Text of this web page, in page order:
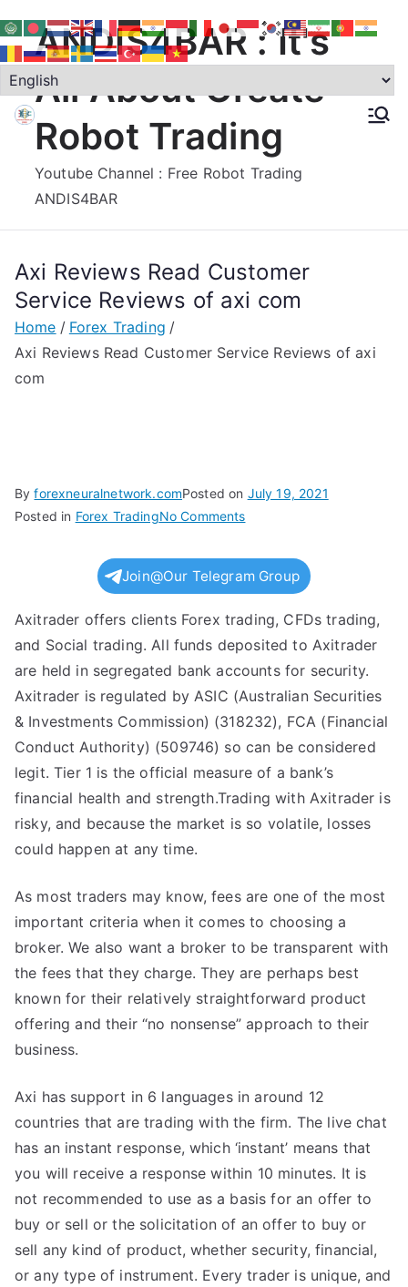
to
contentANDIS4BAR : It's
All About Create
Robot Trading
Youtube Channel : Free Robot Trading
ANDIS4BAR
Axi Reviews Read Customer
Service Reviews of axi com
Home
Forex Trading
Axi Reviews Read Customer Service Reviews of axi
com
Byforexneuralnetwork.comPosted on July 19, 2021
Posted in Forex TradingNo Commentson
Reviews
Read
Service
Reviews
of
axi
com
Join@Our Telegram Group
Axitrader offers clients Forex trading, CFDs trading,
and Social trading. All funds deposited to Axitrader
are held in segregated bank accounts for security.
Axitrader is regulated by ASIC (Australian Securities
& Investments Commission) (318232), FCA (Financial
Conduct Authority) (509746) so can be considered
legit. Tier 1 is the official measure of a bank’s
financial health and strength.Trading with Axitrader is
risky, and because the market is so volatile, losses
could happen at any time.
As most traders may know, fees are one of the most
important criteria when it comes to choosing a
broker. We also want a broker to be transparent with
the fees that they charge. They are perhaps best
known for their relatively straightforward product
offering and their “no nonsense” approach to their
business.
Axi has support in 6 languages in around 12
countries that are trading with the firm. The live chat
has an instant response, which ‘instant’ means that
you will receive a response within 10 minutes. It is
not recommended to use as a basis for an offer to
buy or sell or the solicitation of an offer to buy or
sell any kind of product, whether security, financial,
or any type of instrument. Every trader is unique, and